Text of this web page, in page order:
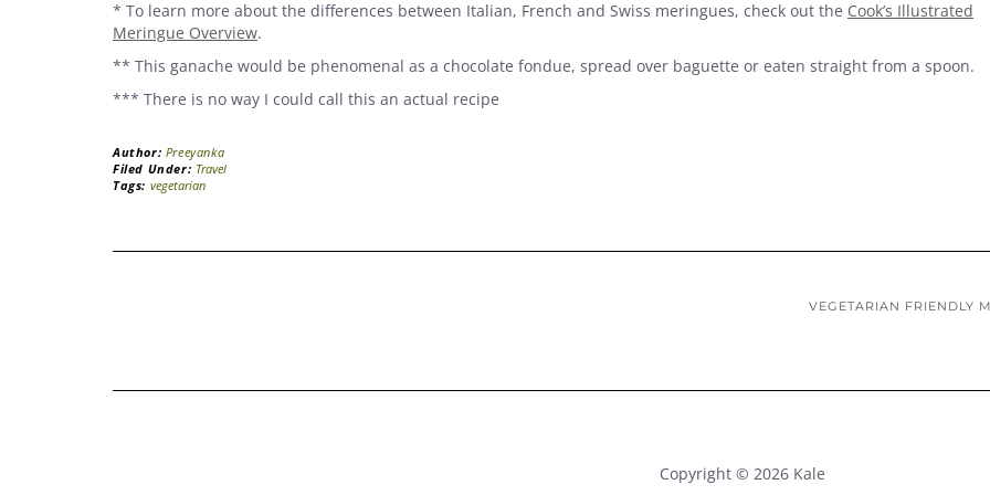
* To learn more about the differences between Italian, French and Swiss meringues, check out the Cook’s Illustrated
Meringue Overview.
** This ganache would be phenomenal as a chocolate fondue, spread over baguette or eaten straight from a spoon.
*** There is no way I could call this an actual recipe
Author: Preeyanka
Filed Under: Travel
Tags: vegetarian
VEGETARIAN FRIENDLY
Copyright © 2026 Kale